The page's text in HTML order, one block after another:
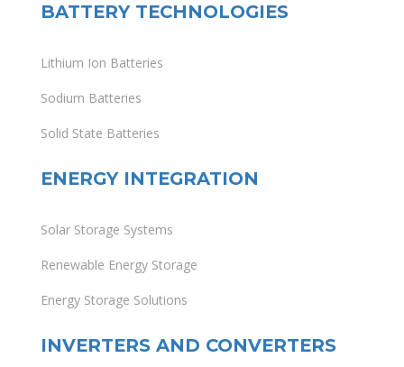
BATTERY TECHNOLOGIES
Lithium Ion Batteries
Sodium Batteries
Solid State Batteries
ENERGY INTEGRATION
Solar Storage Systems
Renewable Energy Storage
Energy Storage Solutions
INVERTERS AND CONVERTERS